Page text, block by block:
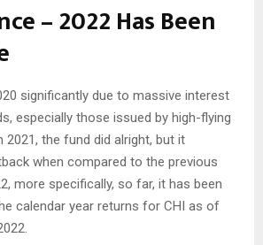
– 2022 Has Been
significantly due to massive interest
especially those issued by high-flying
2021, the fund did alright, but it
when compared to the previous
more specifically, so far, it has been
calendar year returns for CHI as of